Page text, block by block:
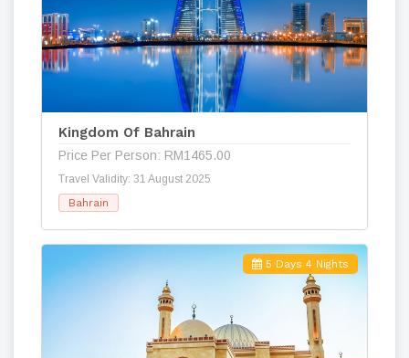
Kingdom Of Bahrain
Price Per Person: RM1465.00
Travel Validity: 31 August 2025
Bahrain
5 Days 4 Nights